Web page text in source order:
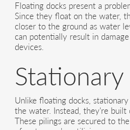
Floating docks present a
Since they float on the water,
closer to the ground as water
can potentially result in
devices.
Unlike floating docks,
the water. Instead, they're built
These pilings are secured to